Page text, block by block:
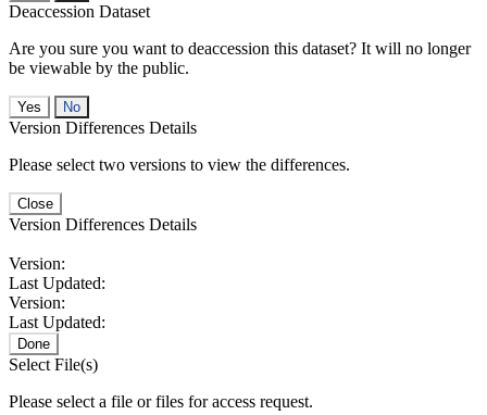
Deaccession Dataset
Are you sure you want to deaccession this dataset? It will no longer
be viewable by the public.
No
Version Differences Details
Please select two versions to view the differences.
Close
Version Differences Details
Version:
Last Updated:
Version:
Last Updated:
Done
Select File(s)
Please select a file or files for access request.